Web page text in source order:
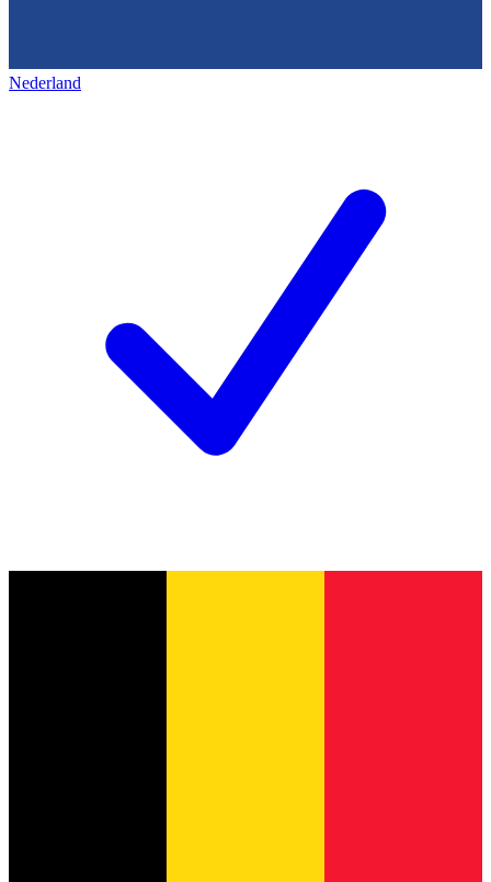
Nederland